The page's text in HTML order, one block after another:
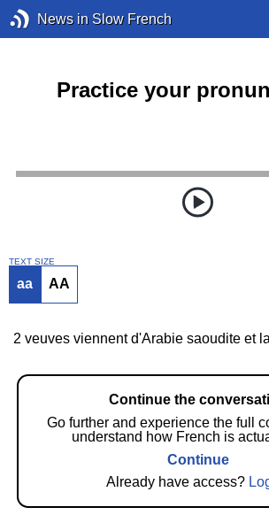
News in Slow French
Practice your
TEXT SIZE
aa AA
2 veuves viennent d'Arabie saoudite et
Continue the
Go further and experience the full
understand how French is
Continue
Already have access?